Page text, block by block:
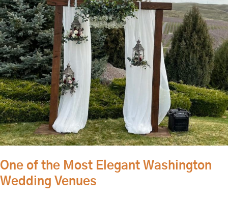
One of the Most Elegant Washington
Wedding Venues
the
Most
Elegant
Washington
Wedding
Venues